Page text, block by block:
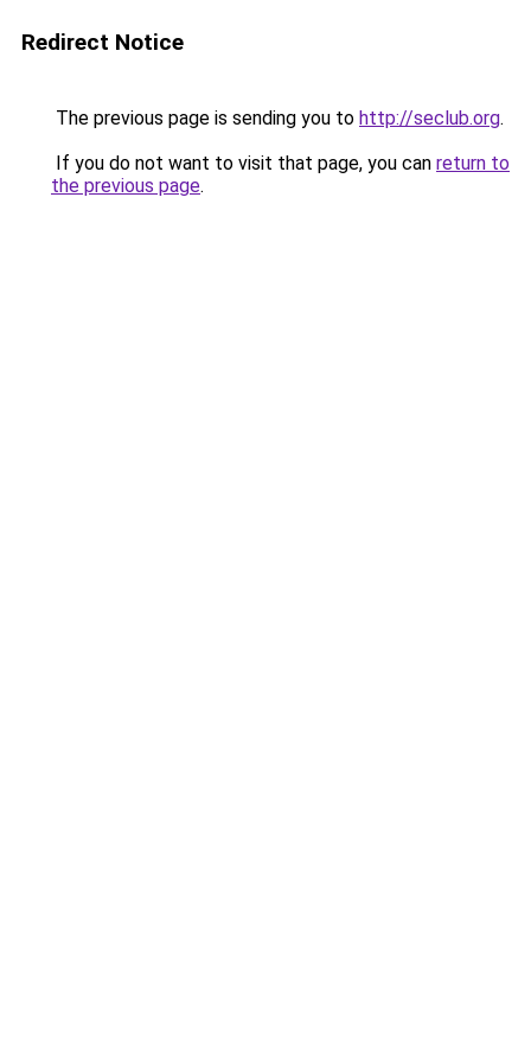
Redirect Notice
The previous page is sending you to http://seclub.org.
If you do not want to visit that page, you can return to
the previous page.